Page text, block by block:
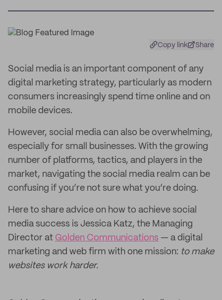
Copy link Share
Social media is an important component of any
digital marketing strategy, particularly as modern
consumers increasingly spend time online and on
mobile devices.
However, social media can also be overwhelming,
especially for small businesses. With the growing
number of platforms, tactics, and players in the
market, navigating the social media realm can be
confusing if you’re not sure what you’re doing.
Here to share advice on how to achieve social
media success is Jessica Katz, the Managing
Director at Golden Communications — a digital
marketing and web firm with one mission: to make
websites work harder.